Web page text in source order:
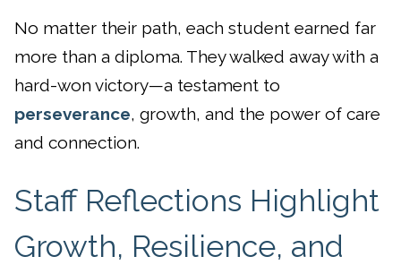
No matter their path, each student earned far
more than a diploma. They walked away with a
hard-won victory—a testament to
perseverance, growth, and the power of care
and connection.
Staff Reflections Highlight
Growth, Resilience, and